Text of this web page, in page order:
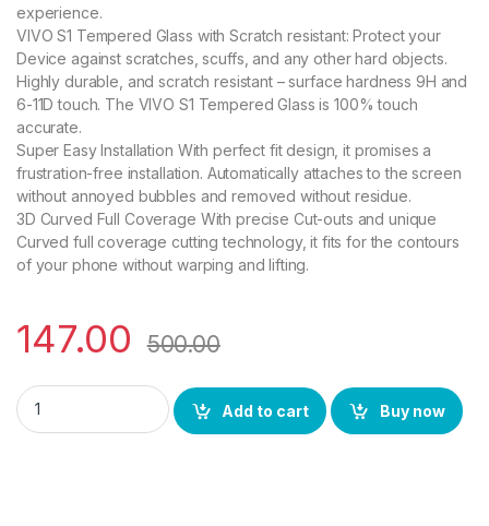
experience.
VIVO S1 Tempered Glass with Scratch resistant: Protect your
Device against scratches, scuffs, and any other hard objects.
Highly durable, and scratch resistant – surface hardness 9H and
6-11D touch. The VIVO S1 Tempered Glass is 100% touch
accurate.
Super Easy Installation With perfect fit design, it promises a
frustration-free installation. Automatically attaches to the screen
without annoyed bubbles and removed without residue.
3D Curved Full Coverage With precise Cut-outs and unique
Curved full coverage cutting technology, it fits for the contours
of your phone without warping and lifting.
147.00 500.00
Ctel VIVO S1 FULL TEMPERED GLASS 11D, Ultra clear,
Add to cart
Buy now